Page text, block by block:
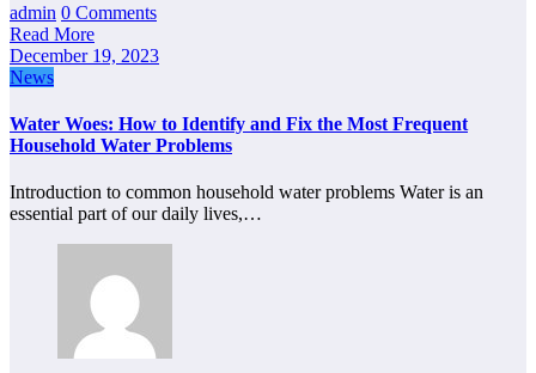
admin 0 Comments
Read More
December 19, 2023
News
Water Woes: How to Identify and Fix the Most Frequent
Household Water Problems
Introduction to common household water problems Water is an
essential part of our daily lives,…